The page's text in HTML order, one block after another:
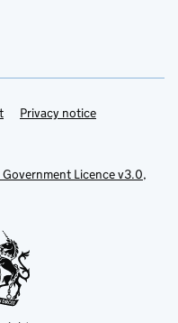
Privacy notice
Government Licence v3.0,